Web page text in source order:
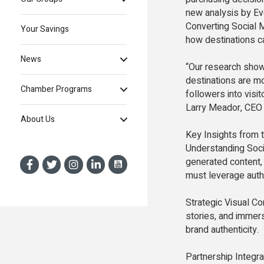
Your Savings
News
Chamber Programs
About Us
new analysis by
Converting Social
how destinations
“Our research
destinations are
followers into
Larry Meador,
Key Insights from
Understanding
generated
must leverage
Strategic Visual
stories, and
brand authenticity.
Partnership